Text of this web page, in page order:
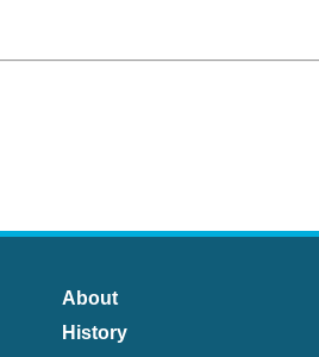
About
History